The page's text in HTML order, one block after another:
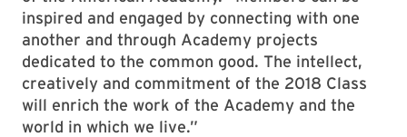
inspired and engaged by connecting with one
another and through Academy projects
dedicated to the common good. The intellect,
creatively and commitment of the 2018 Class
will enrich the work of the Academy and the
world in which we live.”